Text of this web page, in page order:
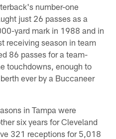
number-one
just 26 passes as a
yard mark in 1988 and in
receiving season in team
86 passes for a team-
touchdowns, enough to
ever by a Buccaneer
in Tampa were
six years for Cleveland
321 receptions for 5,018